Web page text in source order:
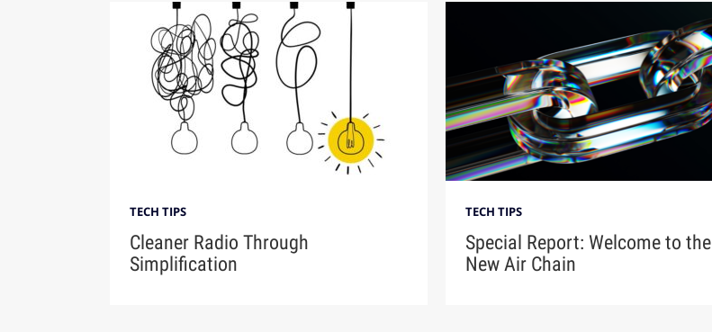
TECH TIPS
Cleaner Radio Through
Simplification
TECH TIPS
Special Report: Welcome to the
New Air Chain